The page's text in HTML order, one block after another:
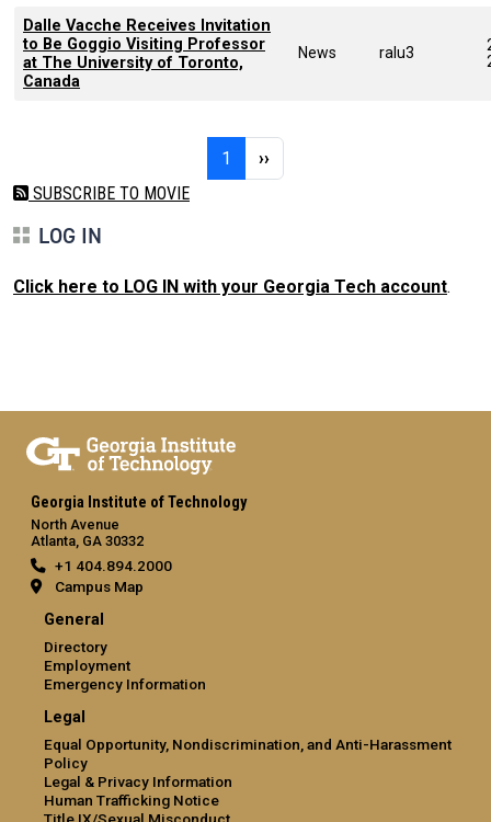
Dalle Vacche Receives Invitation
to Be Goggio Visiting Professor
at The University of Toronto,
Canada
News ralu3
1 Page 1Next page
››
SUBSCRIBE TO MOVIE
LOG IN
Click here to LOG IN with your Georgia Tech account.
Georgia Institute of Technology
North Avenue
Atlanta, GA 30332
+1 404.894.2000
Campus Map
General
Directory
Employment
Emergency Information
Legal
Equal Opportunity, Nondiscrimination, and Anti-Harassment
Policy
Legal & Privacy Information
Human Trafficking Notice
Title IX/Sexual Misconduct